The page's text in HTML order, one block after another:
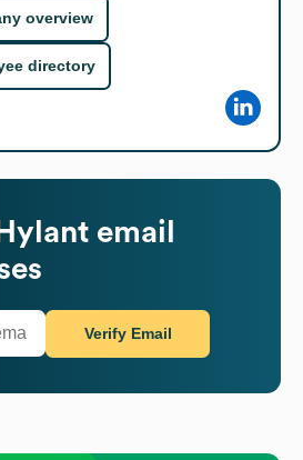
overview
directory
Hylant email
Verify Email